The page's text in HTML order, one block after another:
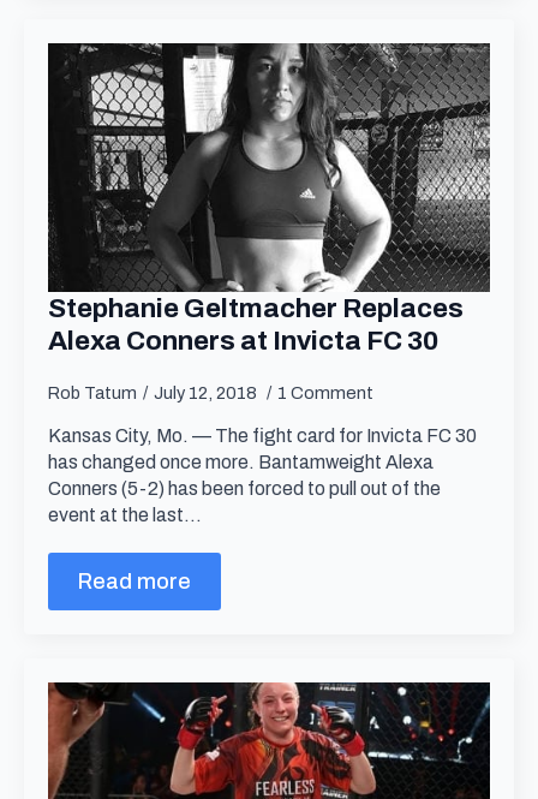
Stephanie Geltmacher Replaces
Alexa Conners at Invicta FC 30
Rob Tatum July 12, 2018 1 Comment
Kansas City, Mo. — The fight card for Invicta FC 30
has changed once more. Bantamweight Alexa
Conners (5-2) has been forced to pull out of the
event at the last…
Read more